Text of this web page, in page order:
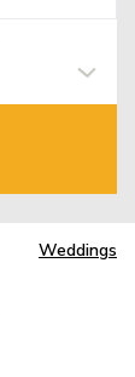
Weddings